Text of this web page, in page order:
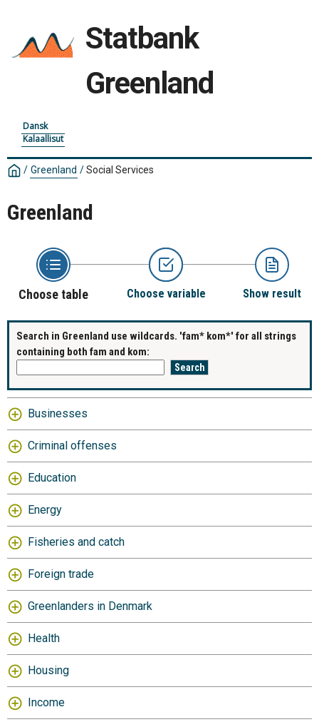
Statbank
Greenland
Dansk
Kalaallisut
/ Greenland /Social Services
Greenland
Choose table Choose variable Show result
Search in Greenland use wildcards. 'fam* kom*' for all strings
containing both fam and kom:
Businesses
Criminal offenses
Education
Energy
Fisheries and catch
Foreign trade
Greenlanders in Denmark
Health
Housing
Income